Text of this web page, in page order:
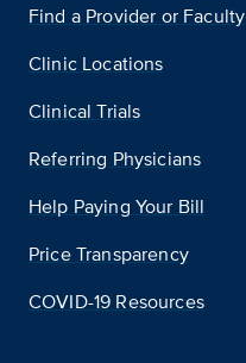
Find a Provider or Faculty
Clinic Locations
Clinical Trials
Referring Physicians
Help Paying Your Bill
Price Transparency
COVID-19 Resources